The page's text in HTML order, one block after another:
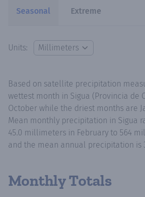
Seasonal Extreme
Units:
Based on satellite precipitation
wettest month in Sigua (Provincia de
October while the driest months are
Mean monthly precipitation in Sigua
45.0 millimeters in February to 564
and the mean annual precipitation is
Monthly Totals